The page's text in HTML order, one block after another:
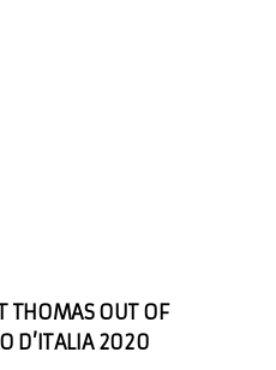
THOMAS OUT OF
D’ITALIA 2020